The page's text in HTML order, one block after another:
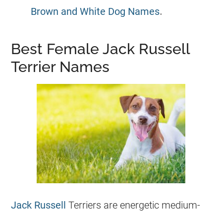
Brown and White Dog Names.
Best Female Jack Russell
Terrier Names
Jack Russell Terriers are energetic medium-